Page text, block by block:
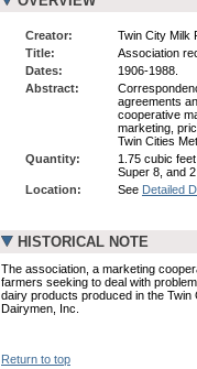
Creator:
Twin City Milk
Title:
Association
Dates:
1906-1988.
Abstract:
agreements
cooperative
marketing,
Twin Cities
Quantity:
1.75 cubic
Super 8, and
Location:
See Detailed
HISTORICAL NOTE
The association, a marketing
farmers seeking to deal with
dairy products produced in the Twin
Dairymen, Inc.
Return to top